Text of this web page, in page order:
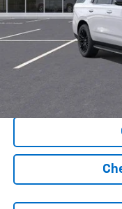
MSRP:
Dealer Admin Fee:
McCarthy Sale Price:
5.9% APR for 60